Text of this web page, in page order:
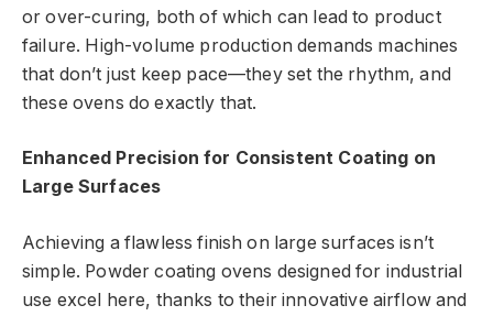
or over-curing, both of which can lead to product
failure. High-volume production demands machines
that don’t just keep pace—they set the rhythm, and
these ovens do exactly that.
Enhanced Precision for Consistent Coating on
Large Surfaces
Achieving a flawless finish on large surfaces isn’t
simple. Powder coating ovens designed for industrial
use excel here, thanks to their innovative airflow and